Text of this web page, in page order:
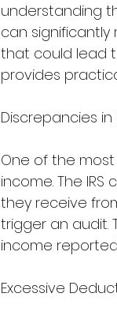
understanding
can significantly
that could lead
provides
Discrepancies
One of the
income. The
they receive
trigger an audit.
income
Excessive